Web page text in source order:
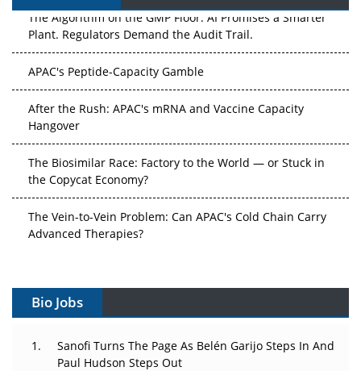
The Algorithm on the GMP Floor: AI Promises a Smarter
Plant. Regulators Demand the Audit Trail.
APAC's Peptide-Capacity Gamble
After the Rush: APAC's mRNA and Vaccine Capacity
Hangover
The Biosimilar Race: Factory to the World — or Stuck in
the Copycat Economy?
The Vein-to-Vein Problem: Can APAC's Cold Chain Carry
Advanced Therapies?
Gene Therapy Ambitions Face an Upstream Bottleneck
Can APAC Build Radioligand Therapy Before the Atoms
Decay?
Bio Jobs
Sanofi Turns The Page As Belén Garijo Steps In And
Paul Hudson Steps Out